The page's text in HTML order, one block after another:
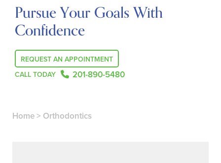
Pursue Your Goals With
Confidence
REQUEST AN APPOINTMENT
CALL TODAY
201-890-5480
Home> Orthodontics